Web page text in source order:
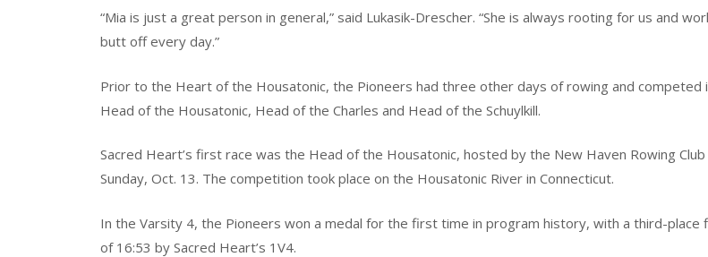
“Mia is just a great person in general,” said Lukasik-Drescher. “She is always rooting for us and
butt off every day.”
Prior to the Heart of the Housatonic, the Pioneers had three other days of rowing and competed
Head of the Housatonic, Head of the Charles and Head of the Schuylkill.
Sacred Heart’s first race was the Head of the Housatonic, hosted by the New Haven Rowing Club
Sunday, Oct. 13. The competition took place on the Housatonic River in Connecticut.
In the Varsity 4, the Pioneers won a medal for the first time in program history, with a third-place
of 16:53 by Sacred Heart’s 1V4.